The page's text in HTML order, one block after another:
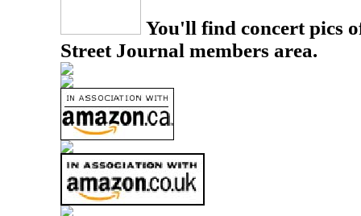
You'll find concert pics
Street Journal members area.